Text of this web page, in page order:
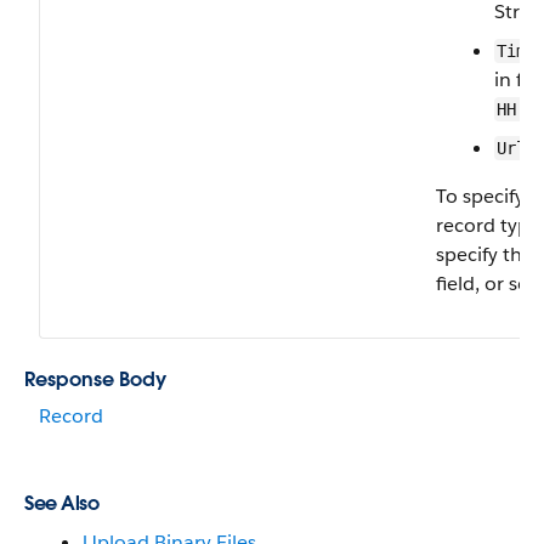
Time
in
Url
To specify
record
specify the
field, or
Response Body
Record
See Also